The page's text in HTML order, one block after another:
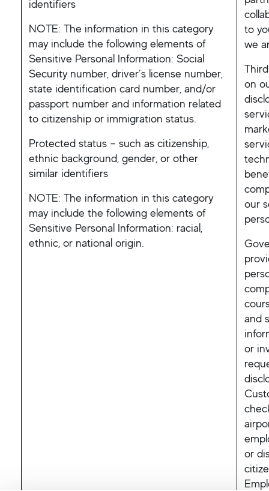
identifiers
NOTE: The information in this category
may include the following elements of
Sensitive Personal Information: Social
Security number, driver’s license number,
state identification card number, and/or
passport number and information related
to citizenship or immigration status.
Protected status – such as citizenship,
ethnic background, gender, or other
similar identifiers
NOTE: The information in this category
may include the following elements of
Sensitive Personal Information: racial,
ethnic, or national origin.
to
we
on
our
and
or
or